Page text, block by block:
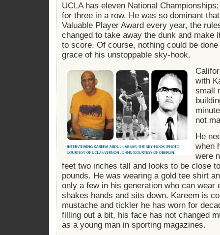
UCLA has eleven National
for three in a row. He was so dominant
Valuable Player Award every year, the
changed to take away the dunk and make
to score. Of course, nothing could be
grace of his unstoppable sky-hook.
with
small
not
He
when
were
feet two inches tall and looks to be close
pounds. He was wearing a gold tee shirt
only a few in his generation who can wear
shakes hands and sits down. Kareem is
mustache and tickler he has worn for
filling out a bit, his face has not changed
as a young man in sporting magazines.